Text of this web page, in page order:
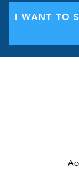
I WANT TO